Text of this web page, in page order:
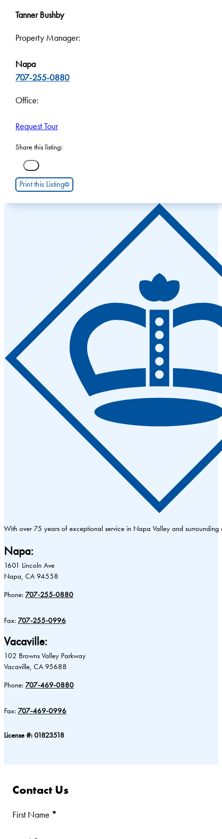
Tanner Bushby
Property Manager:
Napa
707-255-0880
Office:
Request Tour
Share this listing:
Print this Listing
With over 75 years of exceptional service in Napa Valley and
Napa:
1601 Lincoln Ave
Napa, CA 94558
Phone: 707-255-0880
Fax: 707-255-0996
Vacaville:
102 Browns Valley Parkway
Vacaville, CA 95688
Phone: 707-469-0880
Fax: 707-469-0996
License #: 01823518
Contact Us
Section
First Name *